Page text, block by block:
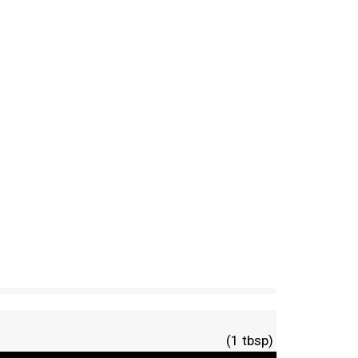
(1 tbsp)